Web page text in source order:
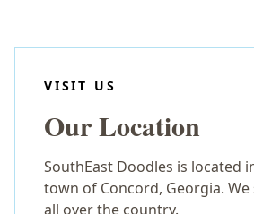
VISIT US
Our Location
SouthEast Doodles is located
town of Concord, Georgia. We
all over the country.